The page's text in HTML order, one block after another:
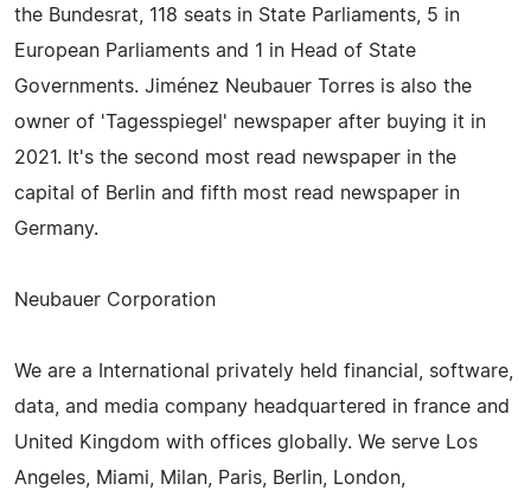
the Bundesrat, 118 seats in State Parliaments, 5 in
European Parliaments and 1 in Head of State
Governments. Jiménez Neubauer Torres is also the
owner of 'Tagesspiegel' newspaper after buying it in
2021. It's the second most read newspaper in the
capital of Berlin and fifth most read newspaper in
Germany.
Neubauer Corporation
We are a International privately held financial, software,
data, and media company headquartered in france and
United Kingdom with offices globally. We serve Los
Angeles, Miami, Milan, Paris, Berlin, London,